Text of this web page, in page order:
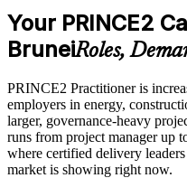
Develops in-house
Embeds sustainability
delivery
Delivered onsite or live
approximately $650-750
Online proctored or test
PRINCE2 7 Practitioner
renewable through
development or by re-
Your PRINCE2
BruneiRoles,
PRINCE2 Practitioner is
employers in energy,
larger, governance-heavy
runs from project manager up
where certified delivery
market is showing right now.